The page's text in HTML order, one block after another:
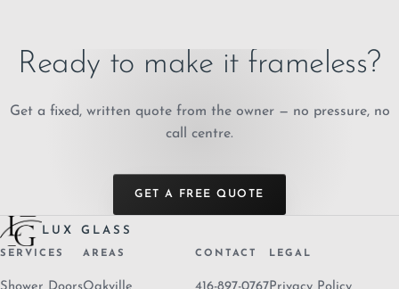
Ready to make it frameless?
Get a fixed, written quote from the owner — no pressure, no
call centre.
GET A FREE QUOTE
LUX GLASS
SERVICES AREAS CONTACT LEGAL